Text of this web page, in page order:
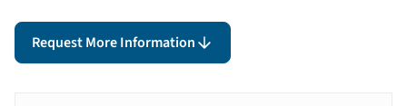
Request More Information